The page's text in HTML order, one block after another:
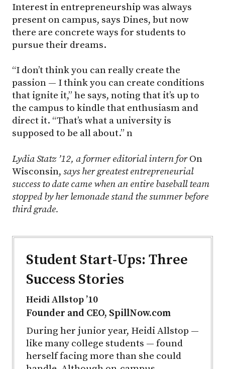
Interest in entrepreneurship was always
present on campus, says Dines, but now
there are concrete ways for students to
pursue their dreams.
“I don’t think you can really create the
passion — I think you can create conditions
that ignite it,” he says, noting that it’s up to
the campus to kindle that enthusiasm and
direct it. “That’s what a university is
supposed to be all about.” n
Lydia Statz ’12, a former editorial intern forOn
Wisconsin, says her greatest entrepreneurial
success to date came when an entire baseball team
stopped by her lemonade stand the summer before
third grade.
Student Start-Ups: Three
Success Stories
Heidi Allstop ’10
Founder and CEO, SpillNow.com
During her junior year, Heidi Allstop —
like many college students — found
herself facing more than she could